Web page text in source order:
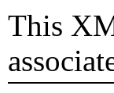
This